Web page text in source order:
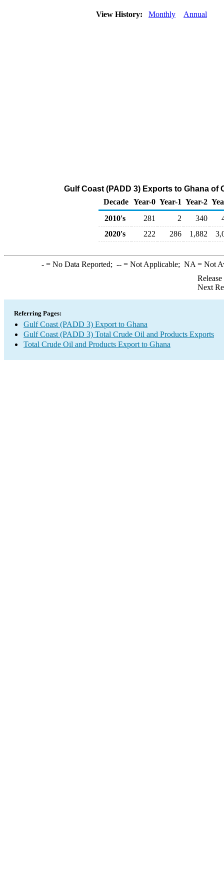
View History: Monthly Annual
Gulf Coast (PADD 3) Exports to Ghana
Decade Year-0 Year-1 Year-2
2010's
281 2 340
2020's
222 286 1,882
-= No Data Reported; --= Not Applicable; NA = Not
Next
Referring Pages:
Gulf Coast (PADD 3) Export to Ghana
Gulf Coast (PADD 3) Total Crude Oil and Products Exports
Total Crude Oil and Products Export to Ghana